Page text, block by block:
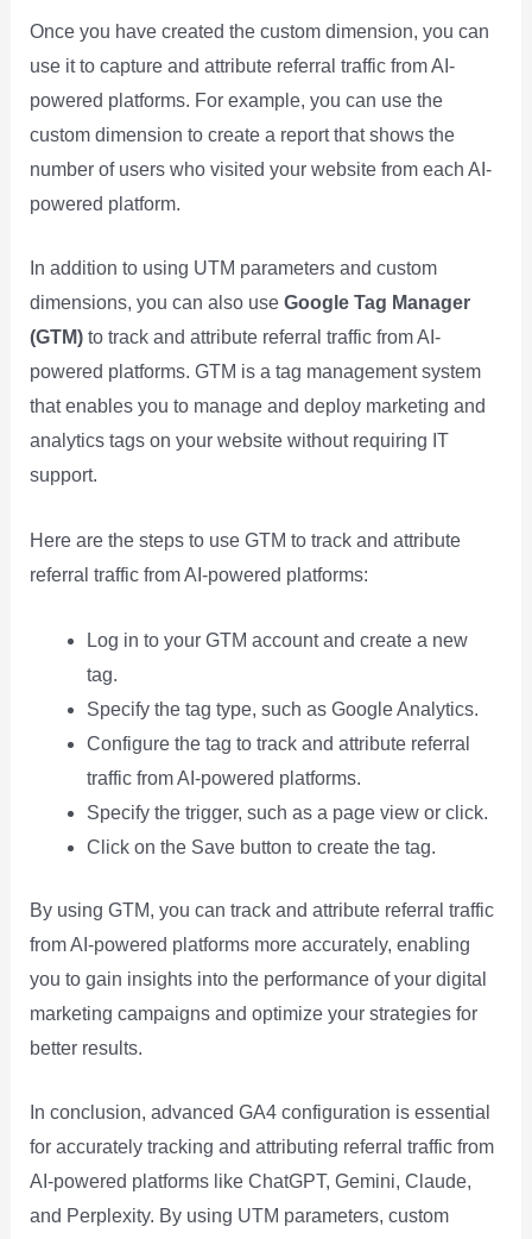
Once you have created the custom dimension, you can
use it to capture and attribute referral traffic from AI-
powered platforms. For example, you can use the
custom dimension to create a report that shows the
number of users who visited your website from each AI-
powered platform.
In addition to using UTM parameters and custom
dimensions, you can also use Google Tag Manager
(GTM)to track and attribute referral traffic from AI-
powered platforms. GTM is a tag management system
that enables you to manage and deploy marketing and
analytics tags on your website without requiring IT
support.
Here are the steps to use GTM to track and attribute
referral traffic from AI-powered platforms:
Log in to your GTM account and create a new
tag.
Specify the tag type, such as Google Analytics.
Configure the tag to track and attribute referral
traffic from AI-powered platforms.
Specify the trigger, such as a page view or click.
Click on the Save button to create the tag.
By using GTM, you can track and attribute referral traffic
from AI-powered platforms more accurately, enabling
you to gain insights into the performance of your digital
marketing campaigns and optimize your strategies for
better results.
In conclusion, advanced GA4 configuration is essential
for accurately tracking and attributing referral traffic from
AI-powered platforms like ChatGPT, Gemini, Claude,
and Perplexity. By using UTM parameters, custom